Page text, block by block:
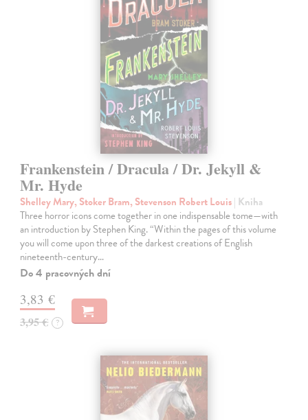
Frankenstein / Dracula / Dr. Jekyll &
Mr. Hyde
Shelley Mary, Stoker Bram, Stevenson Robert Louis| Kniha
Three horror icons come together in one indispensable tome—with
an introduction by Stephen King. “Within the pages of this volume
you will come upon three of the darkest creations of English
nineteenth-century…
Do 4 pracovných dní
3,83 €
3,95 € ?